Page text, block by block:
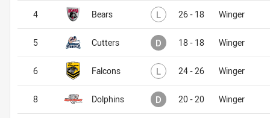
Bears L Lost26 - 18 Winger
Cutters D Drawn18 - 18 Winger
Falcons L Lost24 - 26 Winger
Dolphins D Drawn20 - 20 Winger
4
5
6
8